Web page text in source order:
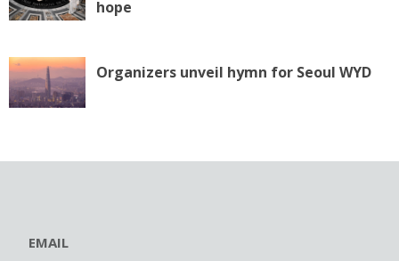
hope
Organizers unveil hymn for Seoul WYD
EMAIL